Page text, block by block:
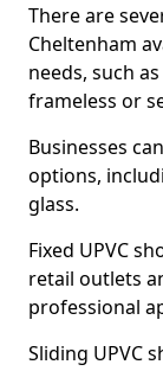
There are
Cheltenham
needs, such
frameless or
Businesses
options,
glass.
Fixed UPVC
retail outlets
professional
Sliding UPVC